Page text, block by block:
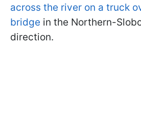
across the river on a truck
bridge in the Northern-
direction.